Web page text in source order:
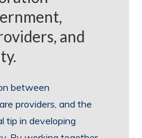
and
between
providers, and the
tip in developing